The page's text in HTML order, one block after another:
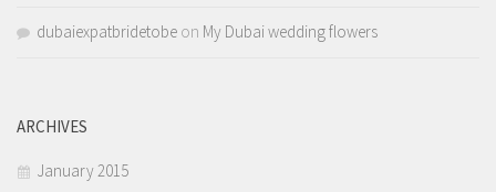
dubaiexpatbridetobe on My Dubai wedding flowers
ARCHIVES
January 2015